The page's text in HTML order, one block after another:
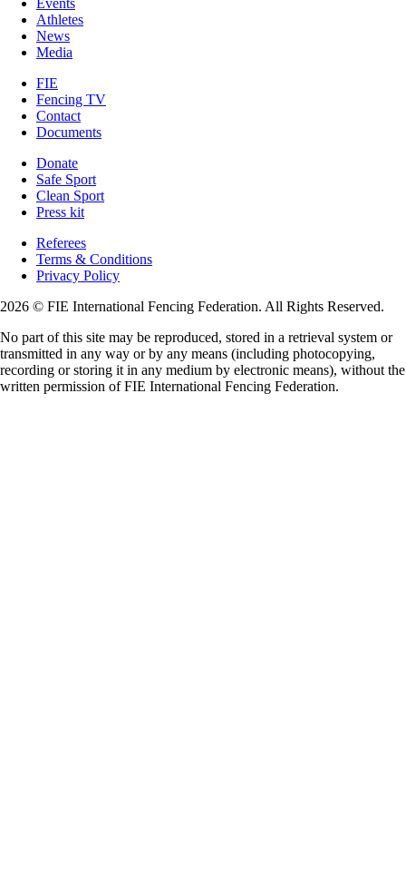
Athletes
News
Media
FIE
Fencing TV
Contact
Documents
Donate
Safe Sport
Clean Sport
Press kit
Referees
Terms & Conditions
Privacy Policy
2026 © FIE International Fencing Federation. All Rights Reserved.
No part of this site may be reproduced, stored in a retrieval system or
transmitted in any way or by any means (including photocopying,
recording or storing it in any medium by electronic means), without the
written permission of FIE International Fencing Federation.